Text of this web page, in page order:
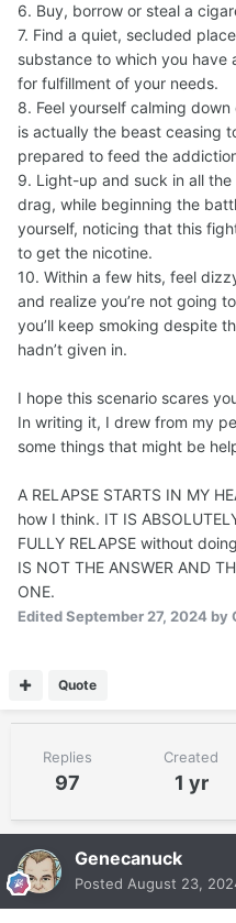
6. Buy, borrow or steal a
7. Find a quiet, secluded
substance to which you
for fulfillment of your needs.
8. Feel yourself calming
is actually the beast ceasing
prepared to feed the
9. Light-up and suck in all
drag, while beginning the
yourself, noticing that this
to get the nicotine.
10. Within a few hits, feel
and realize you’re not going
you’ll keep smoking despite
hadn’t given in.
I hope this scenario scares
In writing it, I drew from my
some things that might be
A RELAPSE STARTS IN MY
how I think. IT IS
FULLY RELAPSE without
IS NOT THE ANSWER AND
ONE.
EditedSeptember 27, 2024 by
Quote
Replies
97
Created
1 yr
Genecanuck
Posted August 23,